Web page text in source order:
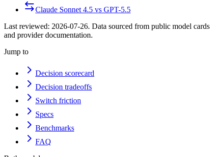
Claude Sonnet 4.5 vs GPT-5.5
Last reviewed: 2026-07-26. Data sourced from public model cards
and provider documentation.
Jump to
Decision scorecard
Decision tradeoffs
Switch friction
Specs
Benchmarks
FAQ